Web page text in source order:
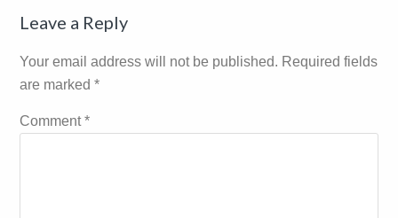
Reader
Interactions
Leave a Reply
Your email address will not be published. Required fields
are marked*
Comment*